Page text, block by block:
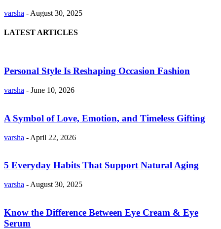
varsha - August 30, 2025
LATEST ARTICLES
Personal Style Is Reshaping Occasion Fashion
varsha - June 10, 2026
A Symbol of Love, Emotion, and Timeless Gifting
varsha - April 22, 2026
5 Everyday Habits That Support Natural Aging
varsha - August 30, 2025
Know the Difference Between Eye Cream & Eye
Serum